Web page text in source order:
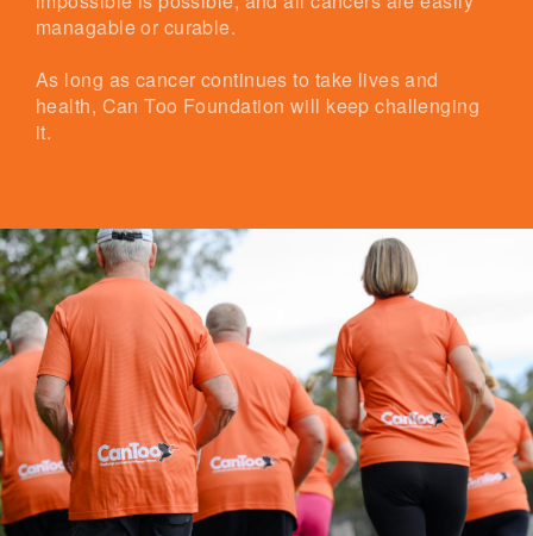
managable or curable.
As long as cancer continues to take lives and
health, Can Too Foundation will keep challenging
it.